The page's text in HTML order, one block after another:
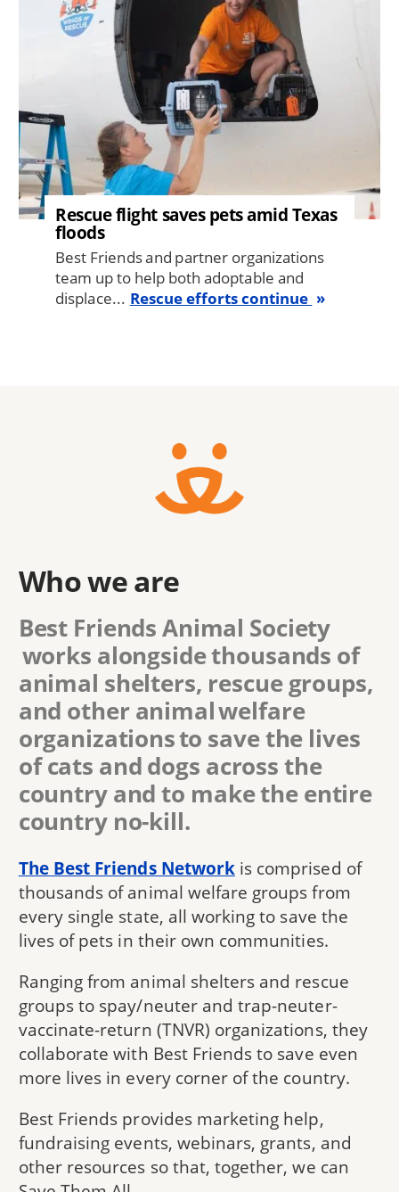
Rescue flight saves pets amid Texas
floods
Best Friends and partner organizations
team up to help both adoptable and
displace... Rescue efforts continue
Who we are
Best Friends Animal Society
works alongside thousands of
animal shelters, rescue groups,
and other animal welfare
organizations to save the lives
of cats and dogs across the
country and to make the entire
country no-kill.
The Best Friends Networkis comprised of
thousands of animal welfare groups from
every single state, all working to save the
lives of pets in their own communities.
Ranging from animal shelters and rescue
groups to spay/neuter and trap-neuter-
vaccinate-return (TNVR) organizations, they
collaborate with Best Friends to save even
more lives in every corner of the country.
Best Friends provides marketing help,
fundraising events, webinars, grants, and
other resources so that, together, we can